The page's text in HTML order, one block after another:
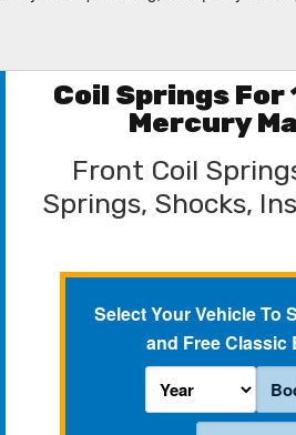
Coil Springs For
Mercury
Front Coil
Springs, Shocks,
Select Your Vehicle To
and Free Classic